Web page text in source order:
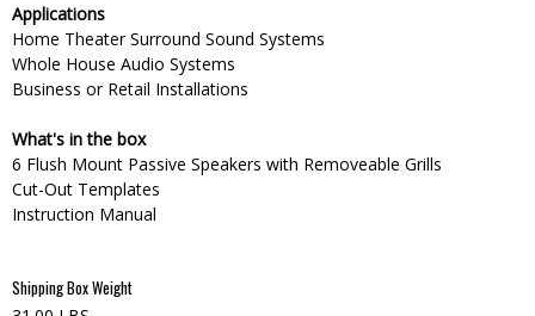
Applications
Home Theater Surround Sound Systems
Whole House Audio Systems
Business or Retail Installations
What's in the box
6 Flush Mount Passive Speakers with Removeable Grills
Cut-Out Templates
Instruction Manual
Shipping Box Weight